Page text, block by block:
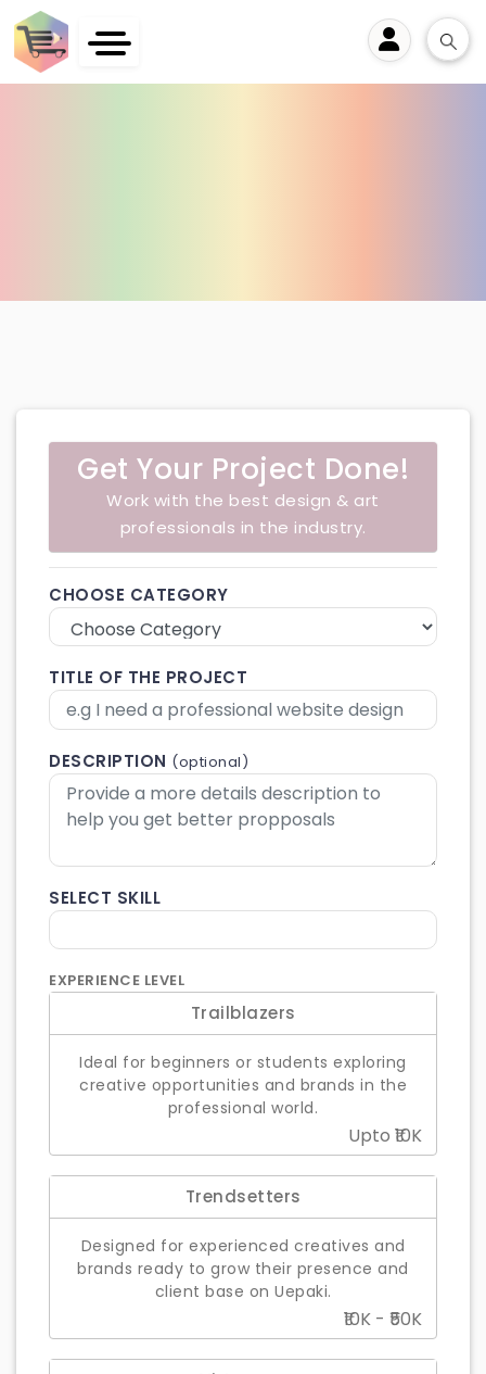
Get Your Project Done!
Work with the best design & art
professionals in the industry.
CHOOSE CATEGORY
TITLE OF THE PROJECT
DESCRIPTION (optional)
SELECT SKILL
EXPERIENCE LEVEL
Trailblazers
Ideal for beginners or students exploring
creative opportunities and brands in the
professional world.
Upto ₹10K
Trendsetters
Designed for experienced creatives and
brands ready to grow their presence and
client base on Uepaki.
₹10K - ₹50K